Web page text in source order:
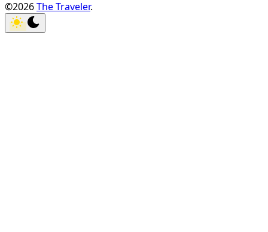
©2026The Traveler.